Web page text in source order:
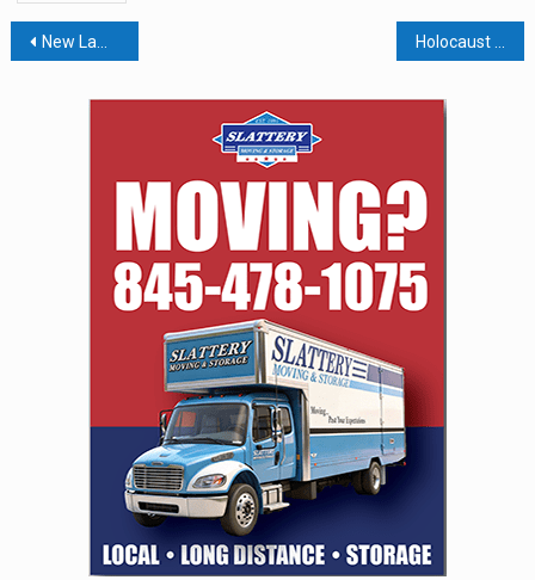
Post
navigation
New Law Would Allow Municipalities To Collect More Taxes From Golf Courses